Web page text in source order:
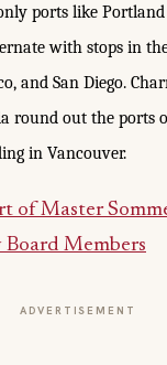
ports like
with stops in
and San Diego.
round out the ports
in Vancouver.
of Master
Members
ADVERTISEMENT